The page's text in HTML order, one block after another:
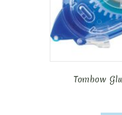
Tombow